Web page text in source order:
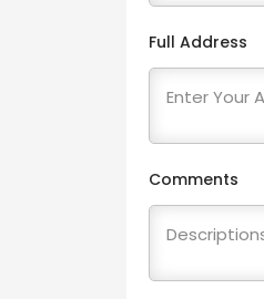
Full Address
Comments